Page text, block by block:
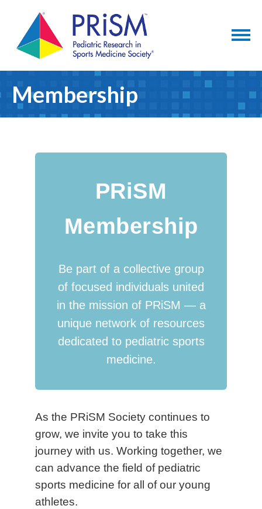
Membership
PRiSM
Membership
Be part of a collective group
of focused individuals united
in the mission of PRiSM — a
unique network of resources
dedicated to pediatric sports
medicine.
As the PRiSM Society continues to
grow, we invite you to take this
journey with us. Working together, we
can advance the field of pediatric
sports medicine for all of our young
athletes.